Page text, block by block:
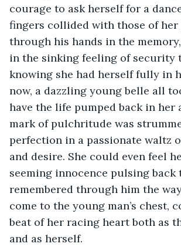
courage to ask herself for a
fingers collided with those of her
through his hands in the
in the sinking feeling of security
knowing she had herself fully in
now, a dazzling young belle all
have the life pumped back in her
mark of pulchritude was
perfection in a passionate waltz
and desire. She could even feel
seeming innocence pulsing back
remembered through him the
come to the young man’s chest,
beat of her racing heart both as
and as herself.